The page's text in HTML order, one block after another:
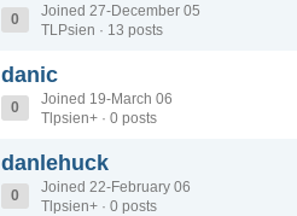
0
Joined 27-December 05
TLPsien · 13 posts
danic
0
Joined 19-March 06
Tlpsien+ · 0 posts
danlehuck
0
Joined 22-February 06
Tlpsien+ · 0 posts